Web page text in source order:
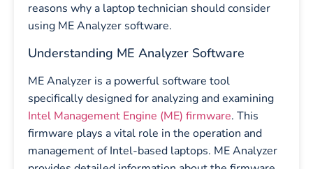
reasons why a laptop technician should consider
using ME Analyzer software.
Understanding ME Analyzer Software
ME Analyzer is a powerful software tool
specifically designed for analyzing and examining
Intel Management Engine (ME) firmware. This
firmware plays a vital role in the operation and
management of Intel-based laptops. ME Analyzer